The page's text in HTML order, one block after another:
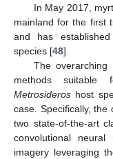
In May 2017,
mainland for the first
and has
species [48].
The
methods suitable
Metrosideros host
case. Specifically,
two state-of-the-art
convolutional
imagery leveraging